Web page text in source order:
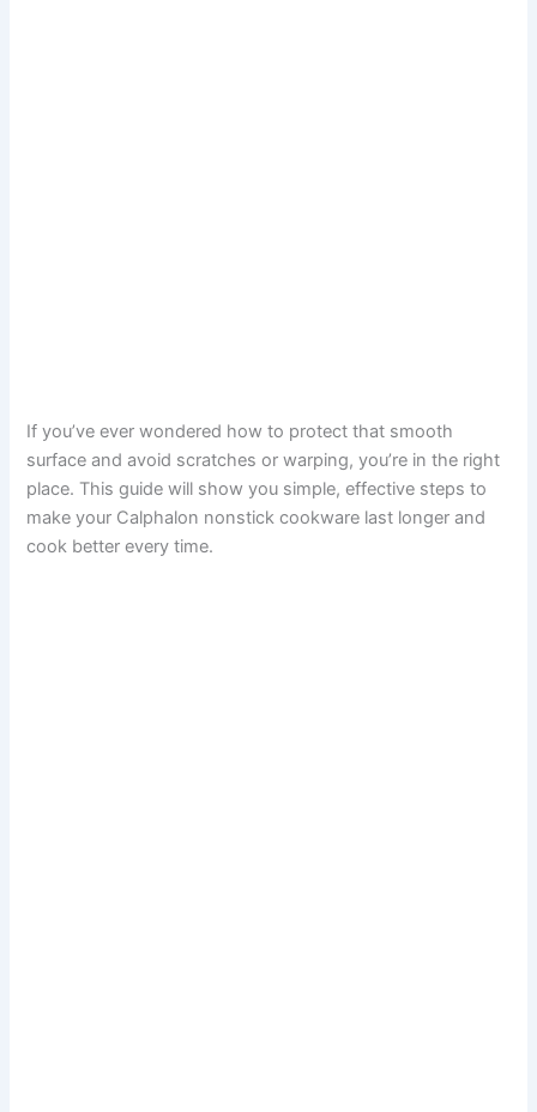
If you’ve ever wondered how to protect that smooth
surface and avoid scratches or warping, you’re in the right
place. This guide will show you simple, effective steps to
make your Calphalon nonstick cookware last longer and
cook better every time.